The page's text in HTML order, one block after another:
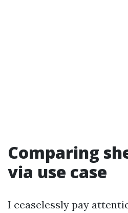
Comparing
via use case
I ceaselessly pay